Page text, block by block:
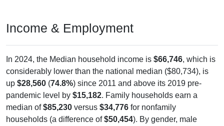
Income & Employment
In 2024, the Median household income is $66,746, which is
considerably lower than the national median ($80,734), is
up $28,560 (74.8%) since 2011 and above its 2019 pre-
pandemic level by $15,182. Family households earn a
median of$85,230 versus $34,776 for nonfamily
households (a difference of$50,454). By gender, male